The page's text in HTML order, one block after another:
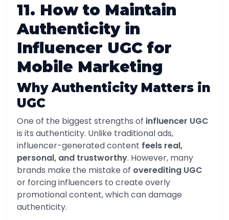
11. How to Maintain
Authenticity in
Influencer UGC for
Mobile Marketing
Why Authenticity Matters in
UGC
One of the biggest strengths of influencer UGC
is its authenticity. Unlike traditional ads,
influencer-generated content feels real,
personal, and trustworthy. However, many
brands make the mistake of overediting UGC
or forcing influencers to create overly
promotional content, which can damage
authenticity.